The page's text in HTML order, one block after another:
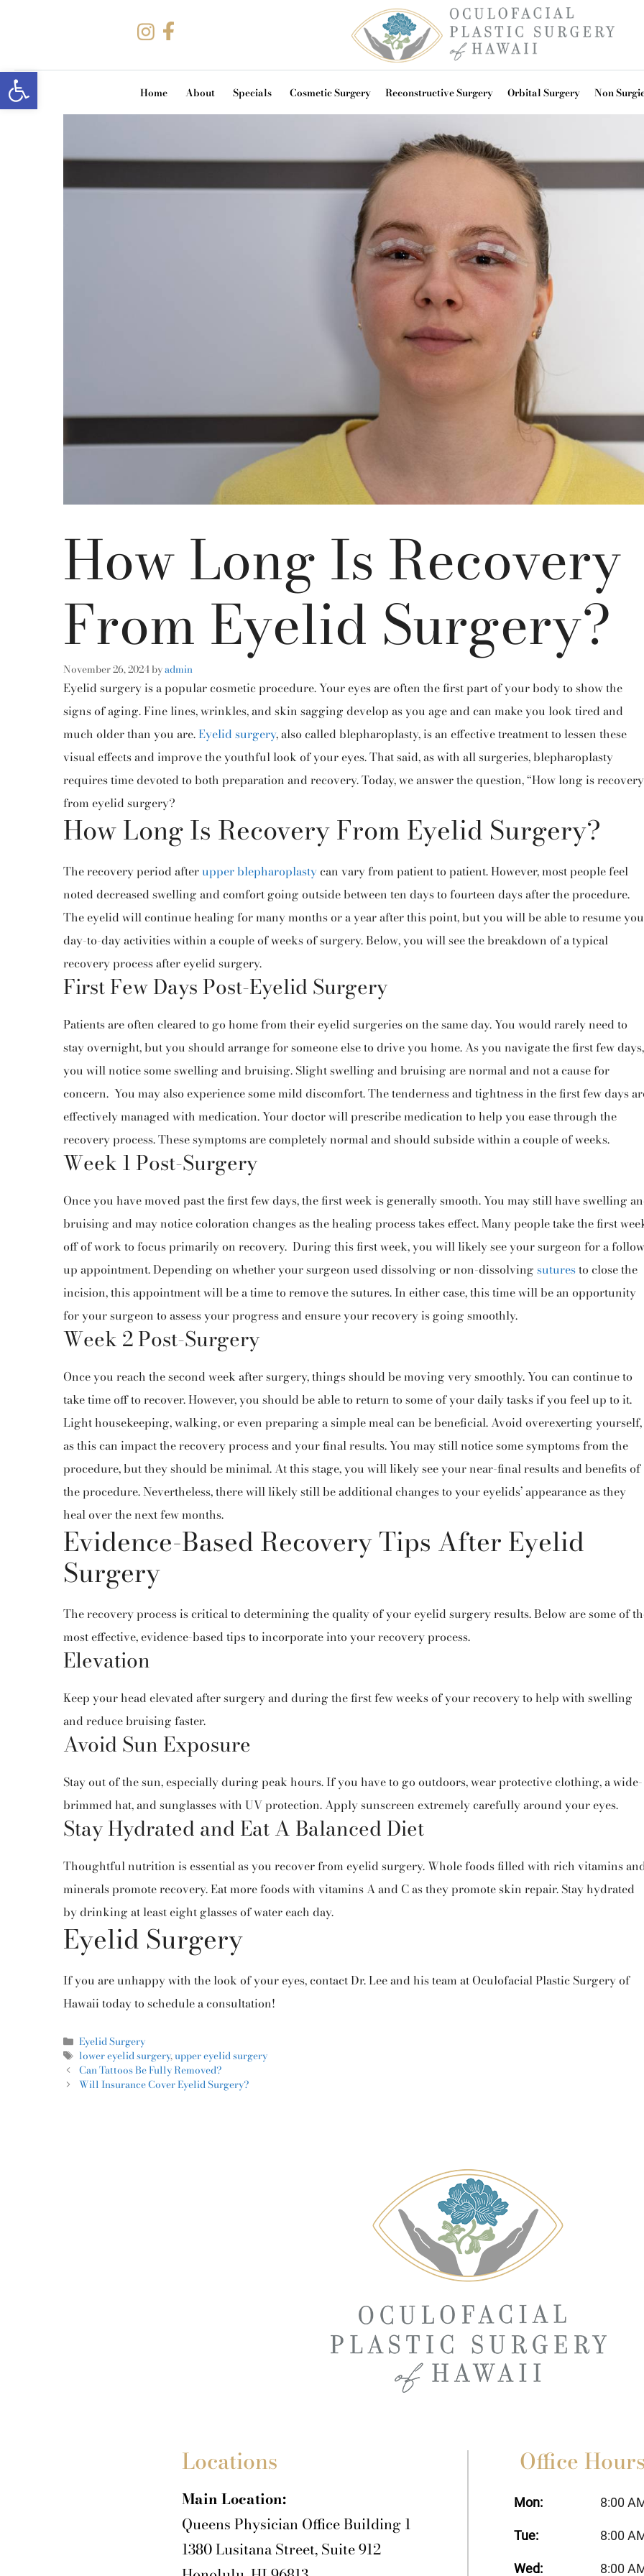
Open toolbar Home About Specials Cosmetic Surgery Reconstructive Surgery Orbital Surgery Non
How Long Is Recovery
From Eyelid Surgery?
November 26, 2024 byadmin
Eyelid surgery is a popular cosmetic procedure. Your eyes are often the first part of your body to show the
signs of aging. Fine lines, wrinkles, and skin sagging develop as you age and can make you look tired and
much older than you are.Eyelid surgery, also called blepharoplasty, is an effective treatment to lessen these
visual effects and improve the youthful look of your eyes. That said, as with all surgeries, blepharoplasty
requires time devoted to both preparation and recovery. Today, we answer the question, “How long is recovery
from eyelid surgery?
How Long Is Recovery From Eyelid Surgery?
The recovery period afterupper blepharoplastycan vary from patient to patient. However, most people feel
noted decreased swelling and comfort going outside between ten days to fourteen days after the procedure.
The eyelid will continue healing for many months or a year after this point, but you will be able to resume
day-to-day activities within a couple ofweeks of surgery. Below,you will see the breakdown of a typical
recovery process after eyelid surgery.
First Few Days Post-Eyelid Surgery
Patients are often cleared to go home from their eyelid surgeries on the same day. You would rarely need to
stay overnight, but you should arrange for someone else to drive you home. As you navigate the first few days,
you will notice some swelling and bruising. Slight swelling and bruising are normal and not a cause for
concern. You may also experience some mild discomfort. The tenderness and tightness in the first few days
effectively managed with medication. Your doctor will prescribe medication to help you ease through the
recovery process. These symptoms are completely normal and should subside within a couple of weeks.
Week 1 Post-Surgery
Once you have moved past the first few days, the first week is generally smooth. You may still have swelling
bruising and may notice coloration changes as the healing process takes effect. Many people take the first
off of work to focus primarily on recovery. During this first week, you will likely see your surgeon for a
up appointment. Depending on whether your surgeon used dissolving or non-dissolving suturesto close the
incision, this appointment will be a time to remove the sutures. In either case, this time will be an opportunity
for your surgeon to assess your progress and ensure your recovery is going smoothly.
Week 2 Post-Surgery
Once you reach the second week after surgery, things should be moving very smoothly. You can continue to
take time off to recover. However, you should be able to return to some of your daily tasks if you feel up to it.
Light housekeeping, walking, or even preparing a simple meal can be beneficial. Avoid overexerting yourself,
as this can impact the recovery process and your final results.You may still notice some symptoms from the
procedure, but they should be minimal. At this stage, you will likely see your near-final results and benefits of
the procedure. Nevertheless, there will likely still be additional changes to your eyelids’ appearance as they
heal over the next few months.
Evidence-Based Recovery Tips After Eyelid
Surgery
The recovery process is critical to determining the quality of your eyelid surgery results. Below are some of
most effective, evidence-based tips to incorporate into your recovery process.
Elevation
Keep your head elevated after surgery and during the first few weeks of your recovery to help with swelling
and reduce bruising faster.
Avoid Sun Exposure
Stay out of the sun, especially during peak hours. If you have to go outdoors, wear protective clothing, a wide-
brimmed hat, and sunglasses with UV protection. Apply sunscreen extremely carefully around your eyes.
Stay Hydrated and Eat A Balanced Diet
Thoughtful nutrition is essential as you recover from eyelid surgery. Whole foods filled with rich vitamins
minerals promote recovery. Eat more foods with vitamins A and C as they promote skin repair. Stay hydrated
by drinking at least eight glasses of water each day.
Eyelid Surgery
If you are unhappy with the look of your eyes, contact Dr. Lee and his team at Oculofacial Plastic Surgery of
Hawaii today to schedule a consultation!
Eyelid Surgery
lower eyelid surgery,upper eyelid surgery
Can Tattoos Be Fully Removed?
Will Insurance Cover Eyelid Surgery?
Locations
Main Location:
Queens Physician Office Building 1
1380 Lusitana Street, Suite 912
Office
Mon: 8:00
Tue: 8:00
Wed: 8:00